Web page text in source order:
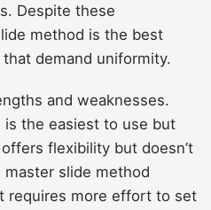
Despite these
method is the best
demand uniformity.
and weaknesses.
the easiest to use but
flexibility but doesn’t
slide method
requires more effort to set